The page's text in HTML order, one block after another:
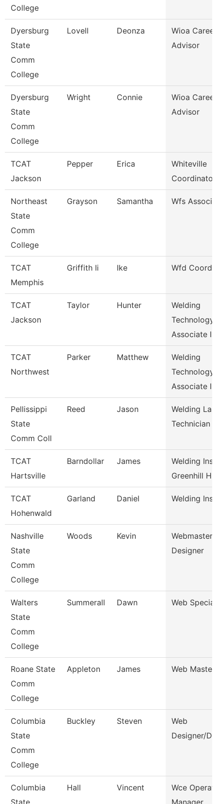
College
Dyersburg
State
Comm
College
Lovell Deonza
Wioa Career
Advisor
Dyersburg
State
Comm
College
Wright Connie
Wioa Career
Advisor
TCAT
Jackson
Pepper Erica
Whiteville
Northeast
State
Comm
College
Grayson Samantha Wfs
TCAT
Memphis
Griffith Ii Ike Wfd
TCAT
Jackson
Taylor Hunter
Welding
Technology
Associate I
TCAT
Northwest
Parker Matthew
Welding
Technology
Associate I
Pellissippi
State
Comm Coll
Reed Jason
Welding
Technician
TCAT
Hartsville
Barndollar James
Welding
Greenhill H
TCAT
Hohenwald
Garland Daniel Welding
Nashville
State
Comm
College
Woods Kevin
Designer
Walters
State
Comm
College
Summerall Dawn Web
Roane State
Comm
College
Appleton James Web Master
Columbia
State
Comm
College
Buckley Steven
Web
Designer/
Columbia
State
Hall Vincent
Wce
Manager